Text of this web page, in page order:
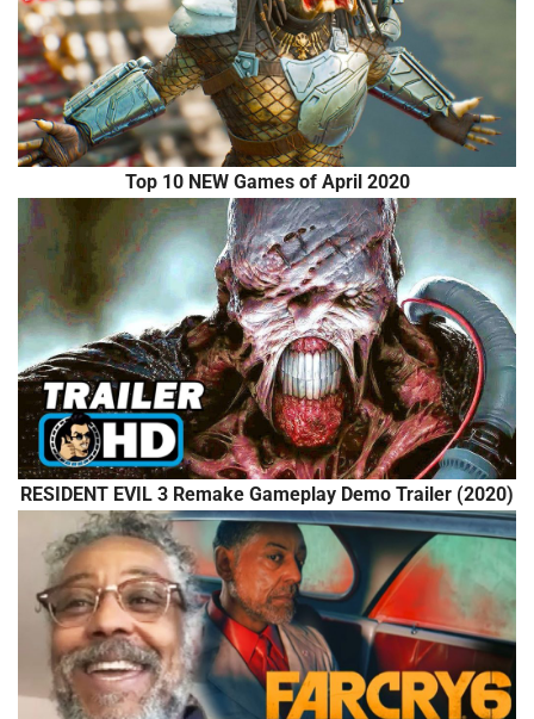
Top 10 NEW Games of April 2020
RESIDENT EVIL 3 Remake Gameplay Demo Trailer (2020)